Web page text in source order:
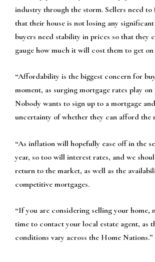
industry through the storm. Sellers need to
that their house is not losing any
buyers need stability in prices so that they
gauge how much it will cost them to get
“Affordability is the biggest concern for
moment, as surging mortgage rates play on
Nobody wants to sign up to a mortgage
uncertainty of whether they can afford the
“As inflation will hopefully ease off in the
year, so too will interest rates, and we
return to the market, as well as the
competitive mortgages.
“If you are considering selling your home,
time to contact your local estate agent, as
conditions vary across the Home Nations.”